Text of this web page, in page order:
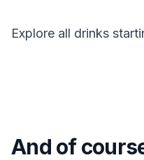
Explore all drinks
And of